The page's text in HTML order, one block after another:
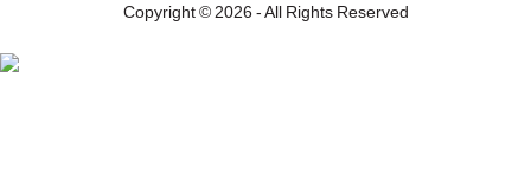
Copyright © 2026 - All Rights Reserved